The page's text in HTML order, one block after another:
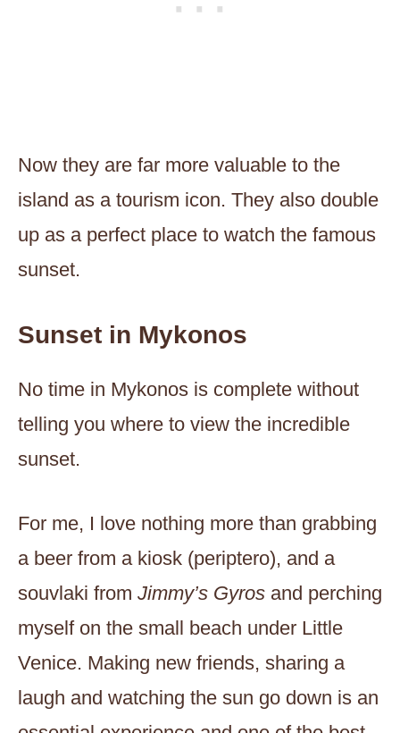
Now they are far more valuable to the
island as a tourism icon. They also double
up as a perfect place to watch the famous
sunset.
Sunset in Mykonos
No time in Mykonos is complete without
telling you where to view the incredible
sunset.
For me, I love nothing more than grabbing
a beer from a kiosk (periptero), and a
souvlaki from Jimmy’s Gyros and perching
myself on the small beach under Little
Venice. Making new friends, sharing a
laugh and watching the sun go down is an